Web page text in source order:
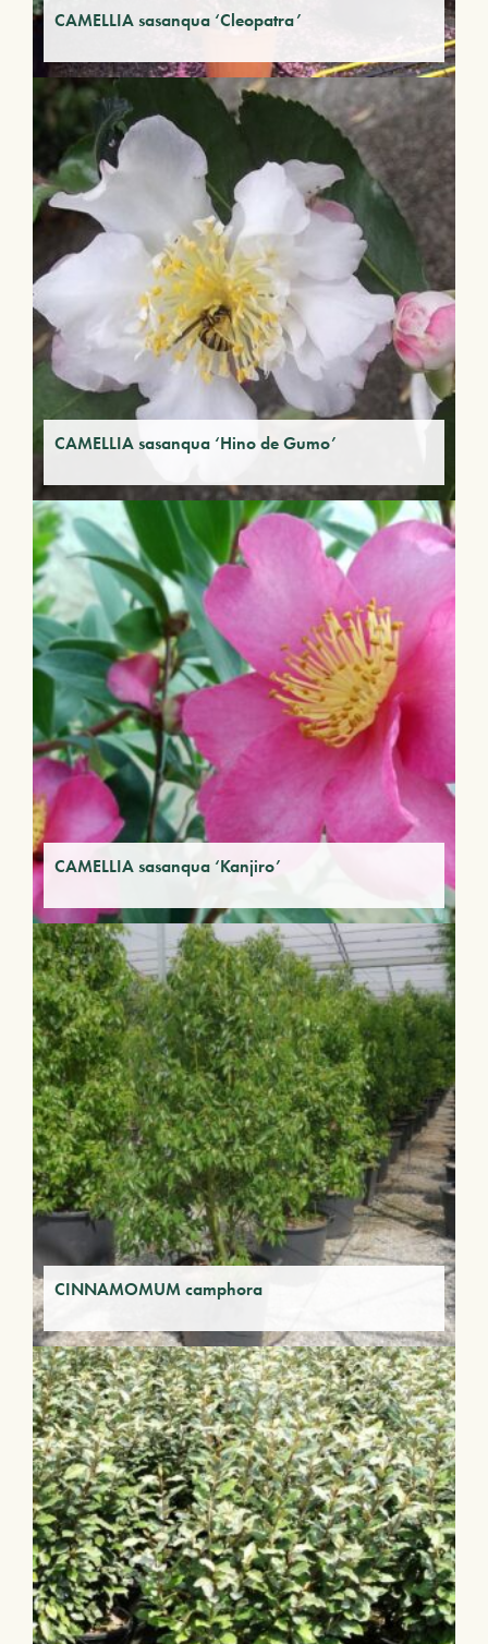
CAMELLIA sasanqua ‘Cleopatra’
CAMELLIA sasanqua ‘Hino de Gumo’
CAMELLIA sasanqua ‘Kanjiro’
CINNAMOMUM camphora